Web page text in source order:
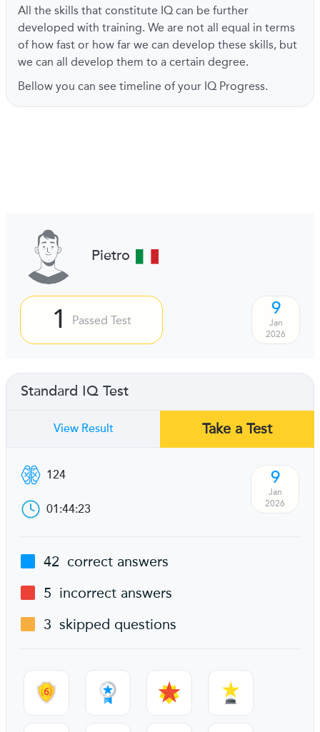
All the skills that constitute IQ can be further
developed with training. We are not all equal in terms
of how fast or how far we can develop these skills, but
we can all develop them to a certain degree.
Bellow you can see timeline of your IQ Progress.
Pietro
1 Passed Test
9
Jan
2026
Standard IQ Test
View Result Take a Test
124
01:44:23
9
Jan
2026
42 correct answers
5 incorrect answers
3 skipped questions